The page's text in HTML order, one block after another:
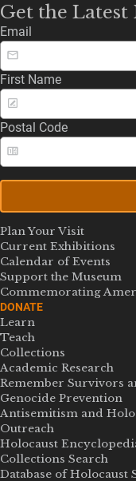
Get the Latest
Email
First Name
Postal Code
Plan Your Visit
Current Exhibitions
Calendar of Events
Support the Museum
Commemorating
DONATE
Learn
Teach
Collections
Academic Research
Remember Survivors
Genocide Prevention
Antisemitism and
Outreach
Holocaust
Collections Search
Database of Holocaust